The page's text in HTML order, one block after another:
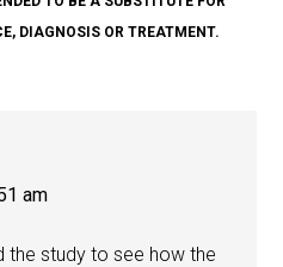
DIAGNOSIS OR TREATMENT.
am
the study to see how the